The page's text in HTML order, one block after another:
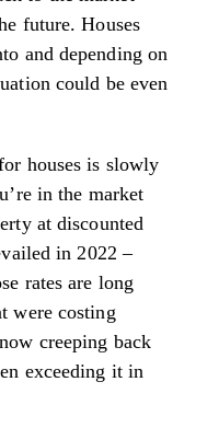
future. Houses
and depending on
could be even
houses is slowly
in the market
at discounted
in 2022 –
rates are long
were costing
creeping back
exceeding it in